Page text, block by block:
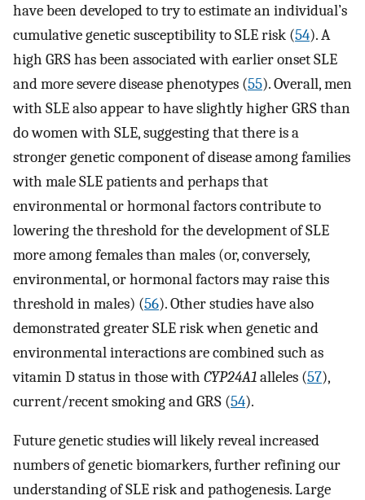
have been developed to try to estimate an individual’s
cumulative genetic susceptibility to SLE risk (54). A
high GRS has been associated with earlier onset SLE
and more severe disease phenotypes (55). Overall, men
with SLE also appear to have slightly higher GRS than
do women with SLE, suggesting that there is a
stronger genetic component of disease among families
with male SLE patients and perhaps that
environmental or hormonal factors contribute to
lowering the threshold for the development of SLE
more among females than males (or, conversely,
environmental, or hormonal factors may raise this
threshold in males) (56). Other studies have also
demonstrated greater SLE risk when genetic and
environmental interactions are combined such as
vitamin D status in those with CYP24A1alleles (57),
current/recent smoking and GRS (54).
Future genetic studies will likely reveal increased
numbers of genetic biomarkers, further refining our
understanding of SLE risk and pathogenesis. Large